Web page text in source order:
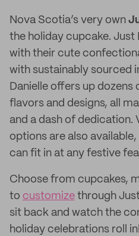
Nova Scotia’s very own
the holiday cupcake. Just
with their cute
with sustainably sourced
Danielle offers up
flavors and designs, all
and a dash of dedication.
options are also available,
can fit in at any festive
Choose from cupcakes,
to customize through
sit back and watch the
holiday celebrations roll